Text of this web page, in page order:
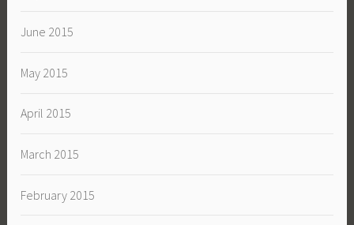
June 2015
May 2015
April 2015
March 2015
February 2015